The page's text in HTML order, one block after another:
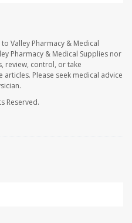
Valley Pharmacy & Medical
Pharmacy & Medical Supplies nor
review, control, or take
Please seek medical advice
Reserved.